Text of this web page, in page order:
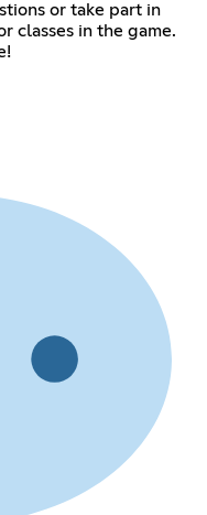
or take part in
classes in the game.